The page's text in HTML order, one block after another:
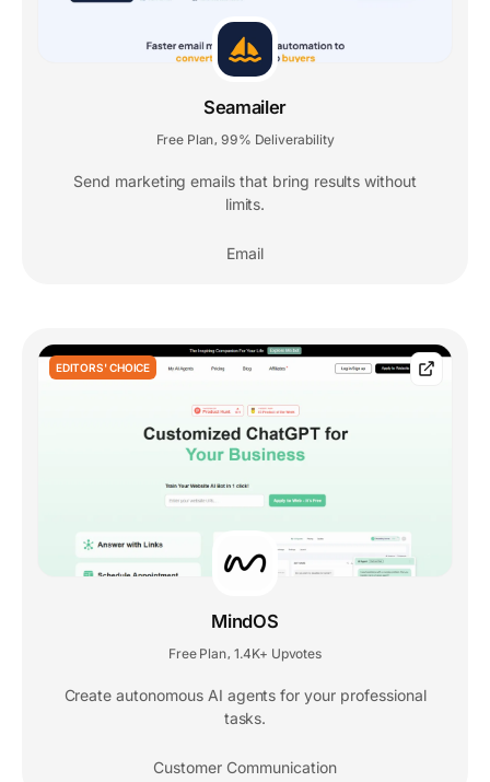
Seamailer
Free Plan 99% Deliverability
Send marketing emails that bring results without
limits.
Email
EDITORS' CHOICE
MindOS
Free Plan, 1.4K+ Upvotes
Create autonomous AI agents for your professional
tasks.
Customer Communication